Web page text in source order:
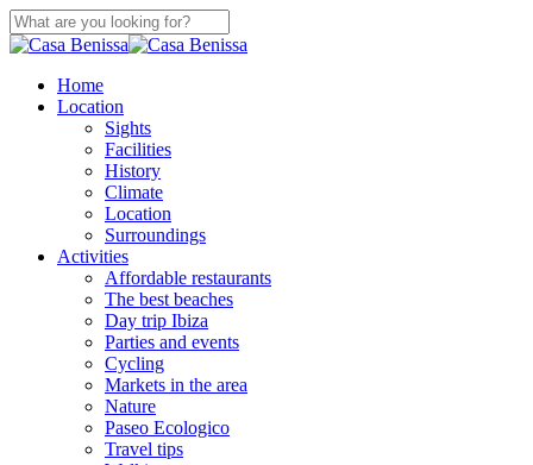
Skip
to
content
Close
search
Menu
Home
Location
Sights
Facilities
History
Climate
Location
Surroundings
Activities
Affordable restaurants
The best beaches
Day trip Ibiza
Parties and events
Cycling
Markets in the area
Nature
Paseo Ecologico
Travel tips